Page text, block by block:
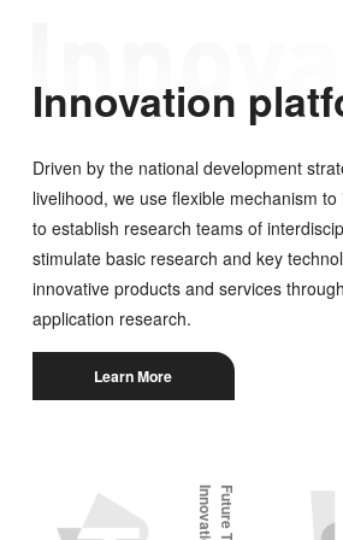
Innovation
Driven by the national development
livelihood, we use flexible mechanism
to establish research teams of
stimulate basic research and key
innovative products and services
application research.
Learn More